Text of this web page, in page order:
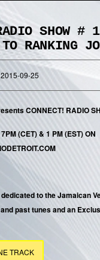
SHOW #
RANKING
2015-09-25
CONNECT! RADIO
(CET) & 1 PM (EST) ON
to the Jamaican
past tunes and an
TRACK